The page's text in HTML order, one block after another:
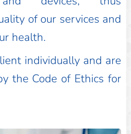
of our services and
health.
individually and are
the Code of Ethics for